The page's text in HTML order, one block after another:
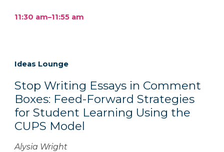
11:30 am–11:55 am
Ideas Lounge
Stop Writing Essays in Comment
Boxes: Feed-Forward Strategies
for Student Learning Using the
CUPS Model
Alysia Wright